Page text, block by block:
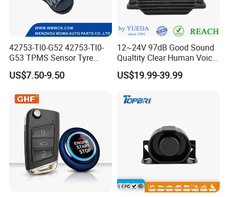
42753-Tl0-G52 42753-Tl0-
G53 TPMS Sensor Tyre
Pressure Sensor for Honda
Acura
US$7.50-9.50
12~24V 97dB Good Sound
Qualtity Clear Human Voice
Truck Warning Reversing
Alarm
US$19.99-39.99